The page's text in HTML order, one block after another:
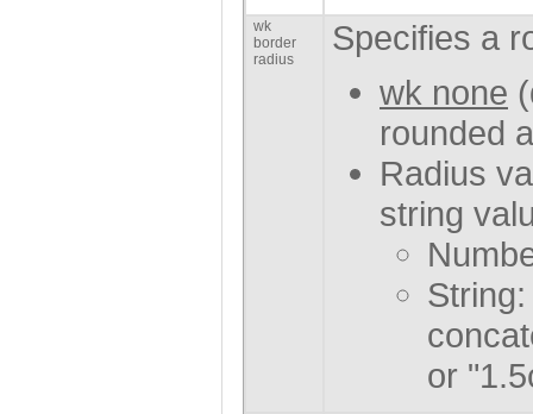
wk
border
radius
Specifies a
wk none
rounded
Radius
string
or